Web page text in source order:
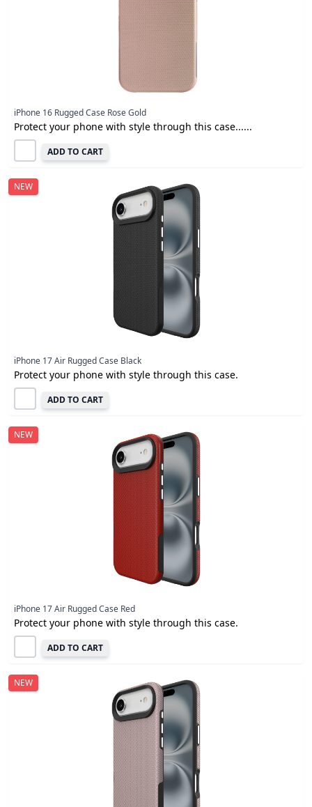
iPhone 16 Rugged Case Rose Gold
Protect your phone with style through this case......
ADD TO CART
NEW
iPhone 17 Air Rugged Case Black
Protect your phone with style through this case.
ADD TO CART
NEW
iPhone 17 Air Rugged Case Red
Protect your phone with style through this case.
ADD TO CART
NEW